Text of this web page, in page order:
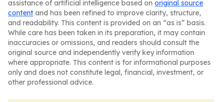
assistance of artificial intelligence based on original source
content and has been refined to improve clarity, structure,
and readability. This content is provided on an “as is” basis.
While care has been taken in its preparation, it may contain
inaccuracies or omissions, and readers should consult the
original source and independently verify key information
where appropriate. This content is for informational purposes
only and does not constitute legal, financial, investment, or
other professional advice.